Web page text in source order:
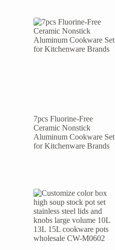
7pcs Fluorine-Free
Ceramic Nonstick
Aluminum Cookware Set
for Kitchenware Brands